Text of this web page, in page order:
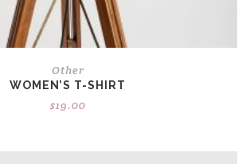
Other
WOMEN’S T-SHIRT
$19.00